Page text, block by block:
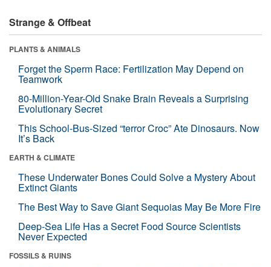
Strange & Offbeat
PLANTS & ANIMALS
Forget the Sperm Race: Fertilization May Depend on
Teamwork
80-Million-Year-Old Snake Brain Reveals a Surprising
Evolutionary Secret
This School-Bus-Sized “terror Croc” Ate Dinosaurs. Now
It’s Back
EARTH & CLIMATE
These Underwater Bones Could Solve a Mystery About
Extinct Giants
The Best Way to Save Giant Sequoias May Be More Fire
Deep-Sea Life Has a Secret Food Source Scientists
Never Expected
FOSSILS & RUINS